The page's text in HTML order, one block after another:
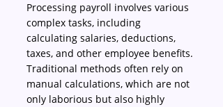
Processing payroll involves various
complex tasks, including
calculating salaries, deductions,
taxes, and other employee benefits.
Traditional methods often rely on
manual calculations, which are not
only laborious but also highly